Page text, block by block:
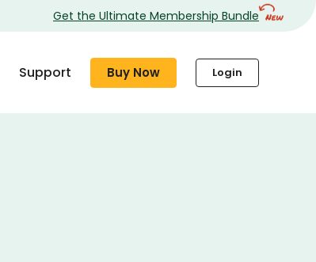
Get the Ultimate Membership Bundle
Support Buy Now Login